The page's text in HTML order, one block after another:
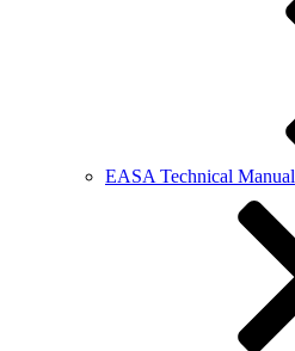
EASA Technical Manual